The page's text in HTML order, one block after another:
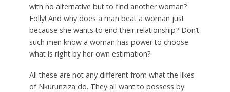
with no alternative but to find another woman?
Folly! And why does a man beat a woman just
because she wants to end their relationship? Don’t
such men know a woman has power to choose
what is right by her own estimation?
All these are not any different from what the likes
of Nkurunziza do. They all want to possess by